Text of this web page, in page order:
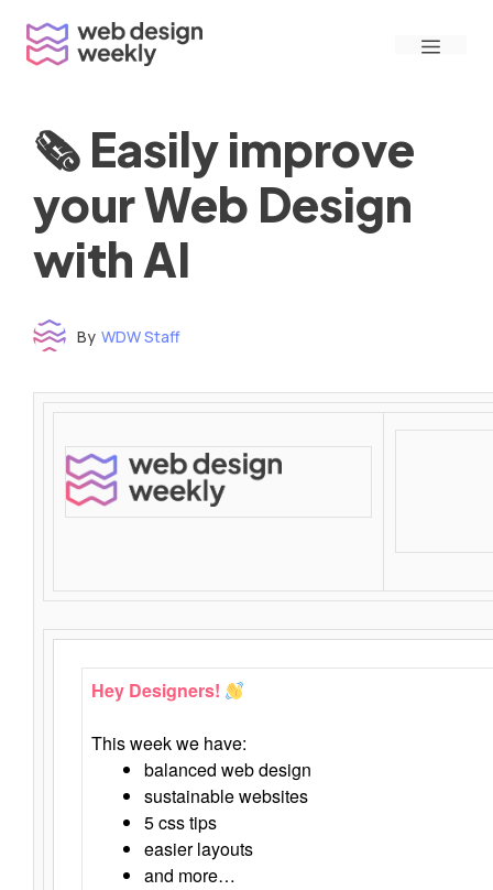
content
Menu
🗞 Easily improve
your Web Design
with AI
By WDW Staff
Hey Designers!
This week we have:
balanced web design
sustainable websites
5 css tips
easier layouts
and more…